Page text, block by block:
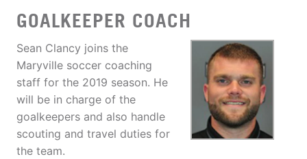
GOALKEEPER COACH
Sean Clancy joins the
Maryville soccer coaching
staff for the 2019 season. He
will be in charge of the
goalkeepers and also handle
scouting and travel duties for
the team.